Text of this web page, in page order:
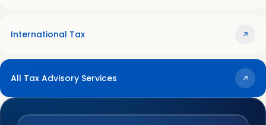
International Tax
All Tax Advisory Services